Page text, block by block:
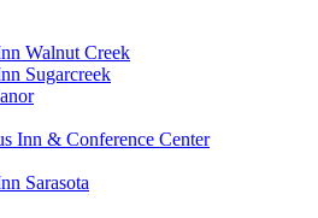
Walnut Creek
Sugarcreek
Inn & Conference Center
Sarasota